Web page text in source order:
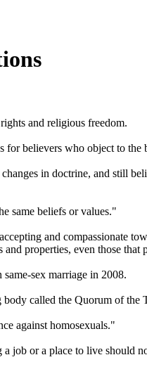
and religious freedom.
for believers who object to the
in doctrine, and still
same beliefs or values."
and compassionate
and properties, even those that
sex marriage in 2008.
body called the Quorum of the
against homosexuals."
job or a place to live should